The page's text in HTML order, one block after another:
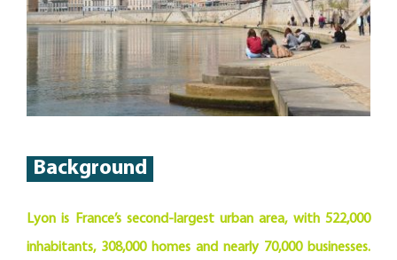
Background
Lyon is France’s second-largest urban area, with 522,000
inhabitants, 308,000 homes and nearly 70,000 businesses.